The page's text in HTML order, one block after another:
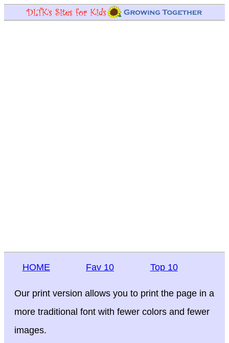
HOME Fav 10 Top 10
Our print version allows you to print the page in a
more traditional font with fewer colors and fewer
images.